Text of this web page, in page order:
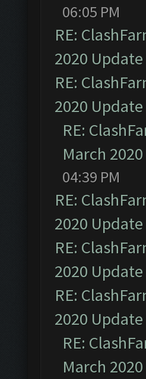
06:05 PM
RE:
2020
RE:
2020
RE:
March
04:39 PM
RE:
2020
RE:
2020
RE:
2020
RE:
March